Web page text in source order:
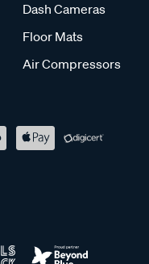
Dash Cameras
Floor Mats
Air Compressors